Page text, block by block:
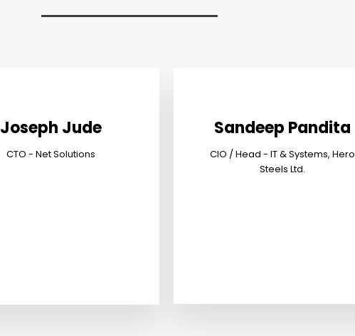
Joseph Jude
CTO - Net Solutions
Sandeep Pandita
CIO / Head - IT & Systems, Hero
Steels Ltd.